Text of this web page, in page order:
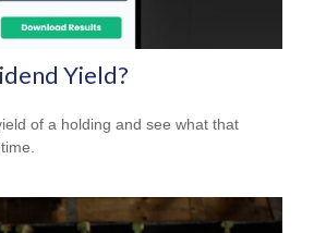
Yield?
of a holding and see what that